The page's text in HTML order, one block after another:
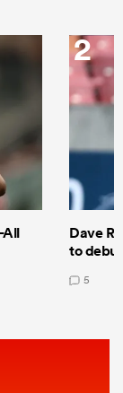
All
2
Dave
to
5